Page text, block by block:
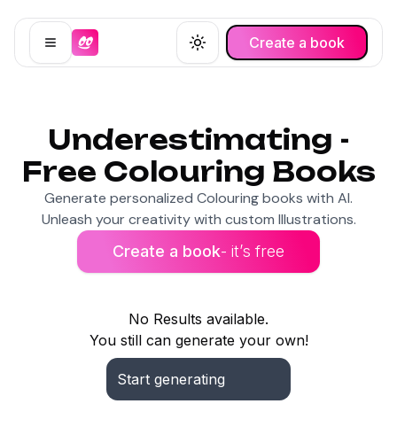
Open menu Toggle theme
Create a book
Underestimating -
Free Colouring Books
Generate personalized Colouring books with AI.
Unleash your creativity with custom Illustrations.
Create a book- it’s free
No Results available.
You still can generate your own!
Start generating